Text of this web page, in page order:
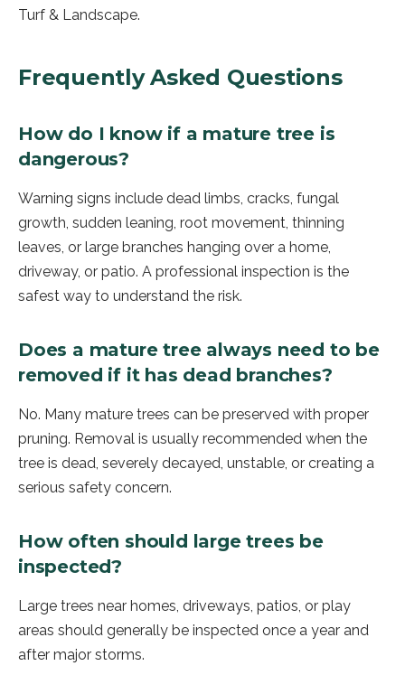
Turf & Landscape.
Frequently Asked Questions
How do I know if a mature tree is
dangerous?
Warning signs include dead limbs, cracks, fungal
growth, sudden leaning, root movement, thinning
leaves, or large branches hanging over a home,
driveway, or patio. A professional inspection is the
safest way to understand the risk.
Does a mature tree always need to be
removed if it has dead branches?
No. Many mature trees can be preserved with proper
pruning. Removal is usually recommended when the
tree is dead, severely decayed, unstable, or creating a
serious safety concern.
How often should large trees be
inspected?
Large trees near homes, driveways, patios, or play
areas should generally be inspected once a year and
after major storms.